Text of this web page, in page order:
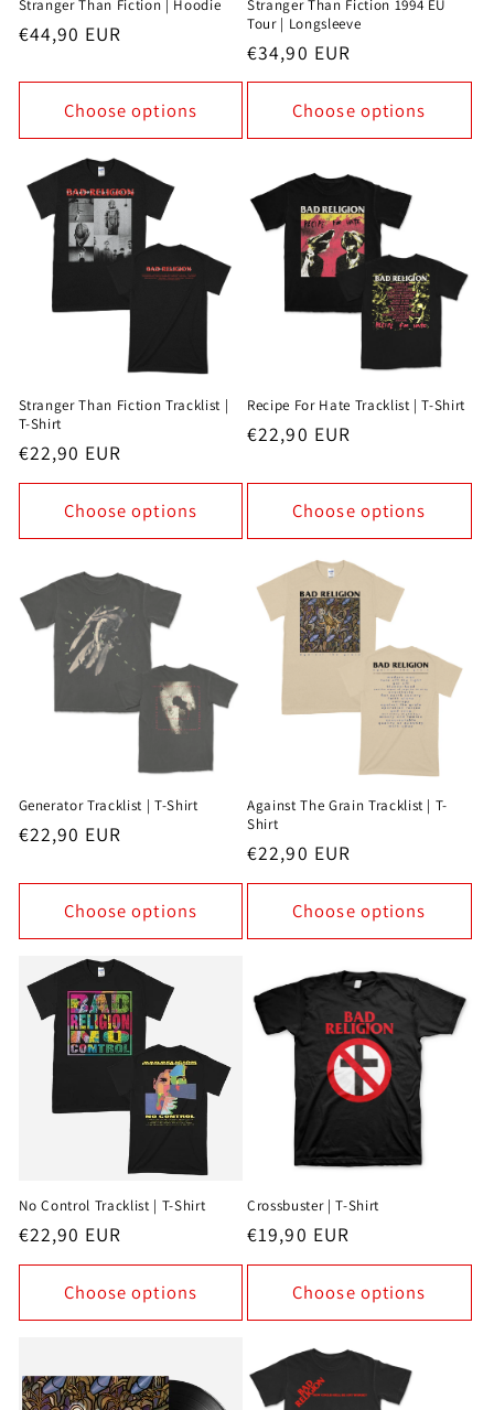
Stranger Than Fiction | Hoodie
Regular
€44,90 EUR
Choose options
Stranger Than Fiction 1994 EU
Tour | Longsleeve
Regular
price
€34,90 EUR
Choose options
Stranger Than Fiction Tracklist |
T-Shirt
Regular
price
€22,90 EUR
Choose options
Recipe For Hate Tracklist | T-Shirt
Regular
€22,90 EUR
Choose options
Generator Tracklist | T-Shirt
Regular
€22,90 EUR
Choose options
Against The Grain Tracklist | T-
Shirt
Regular
price
€22,90 EUR
Choose options
No Control Tracklist | T-Shirt
Regular
price
€22,90 EUR
Choose options
Crossbuster | T-Shirt
Regular
price
€19,90 EUR
Choose options